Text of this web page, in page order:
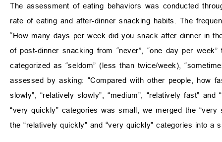
The assessment of eating behaviors was conducted
rate of eating and after-dinner snacking habits. The
“How many days per week did you snack after dinner in
of post-dinner snacking from “never”, “one day per
categorized as “seldom” (less than twice/week),
assessed by asking: “Compared with other people, how
slowly”, “relatively slowly”, “medium”, “relatively fast”
“very quickly” categories was small, we merged the “very
the “relatively quickly” and “very quickly” categories into a